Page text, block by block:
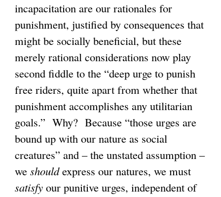
incapacitation are our rationales for
punishment, justified by consequences that
might be socially beneficial, but these
merely rational considerations now play
second fiddle to the “deep urge to punish
free riders, quite apart from whether that
punishment accomplishes any utilitarian
goals.” Why? Because “those urges are
bound up with our nature as social
creatures” and – the unstated assumption –
we shouldexpress our natures, we must
satisfy our punitive urges, independent of